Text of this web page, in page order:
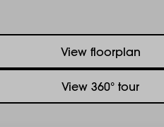
View floorplan
View 360° tour